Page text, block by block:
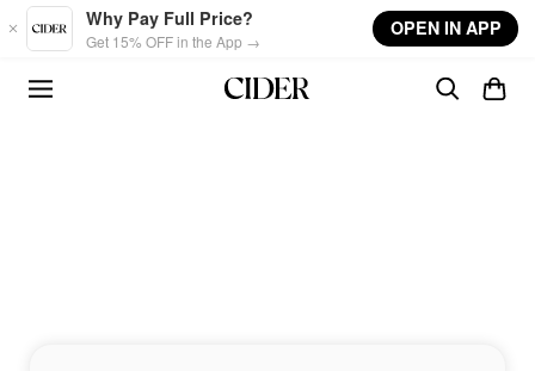
Skip to main content
Why Pay Full Price?
Get 15% OFF in the App →
OPEN IN APP